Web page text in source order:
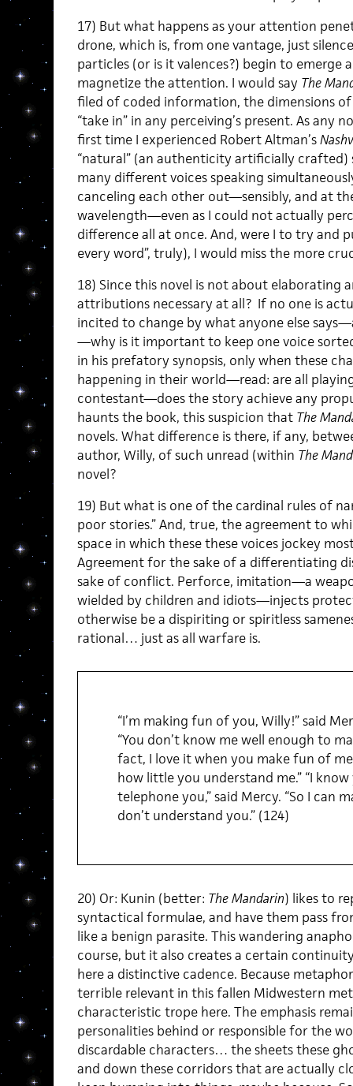
17) But what happens as your attention
drone, which is, from one vantage, just
particles (or is it valences?) begin to emerge
magnetize the attention. I would say The
filed of coded information, the dimensions
“take in” in any perceiving’s present. As
first time I experienced Robert Altman’s
“natural” (an authenticity artificially crafted)
many different voices speaking
canceling each other out—sensibly, and at
wavelength—even as I could not actually
difference all at once. And, were I to try and
every word”, truly), I would miss the more
18) Since this novel is not about elaborating
attributions necessary at all? If no one is
incited to change by what anyone else
—why is it important to keep one voice
in his prefatory synopsis, only when these
happening in their world—read: are all
contestant—does the story achieve any
haunts the book, this suspicion that The
novels. What difference is there, if any,
author, Willy, of such unread (within The
novel?
19) But what is one of the cardinal rules of
poor stories.” And, true, the agreement to
space in which these these voices jockey
Agreement for the sake of a differentiating
sake of conflict. Perforce, imitation—a
wielded by children and idiots—injects
otherwise be a dispiriting or spiritless
rational… just as all warfare is.
“I’m making fun of you, Willy!” said
“You don’t know me well enough to
fact, I love it when you make fun of
how little you understand me.” “I
telephone you,” said Mercy. “So I can
don’t understand you.” (124)
20) Or: Kunin (better: The Mandarin) likes to
syntactical formulae, and have them pass
like a benign parasite. This wandering
course, but it also creates a certain
here a distinctive cadence. Because
terrible relevant in this fallen Midwestern
characteristic trope here. The emphasis
personalities behind or responsible for the
discardable characters… the sheets these
and down these corridors that are actually